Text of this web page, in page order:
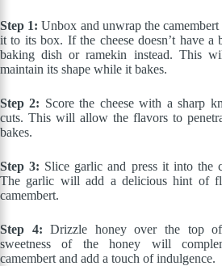
Step 1: Unbox and unwrap the camembert
it to its box. If the cheese doesn’t have a
baking dish or ramekin instead. This
maintain its shape while it bakes.
Step 2: Score the cheese with a sharp
cuts. This will allow the flavors to
bakes.
Step 3: Slice garlic and press it into the
The garlic will add a delicious hint of
camembert.
Step 4: Drizzle honey over the top
sweetness of the honey will
camembert and add a touch of indulgence.